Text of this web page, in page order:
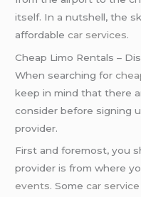
itself. In a nutshell, the
affordablecar services.
Cheap Limo Rentals –
When searching for
keep in mind that there
consider before signing
provider.
First and foremost, you
provider is from where
events. Somecar service